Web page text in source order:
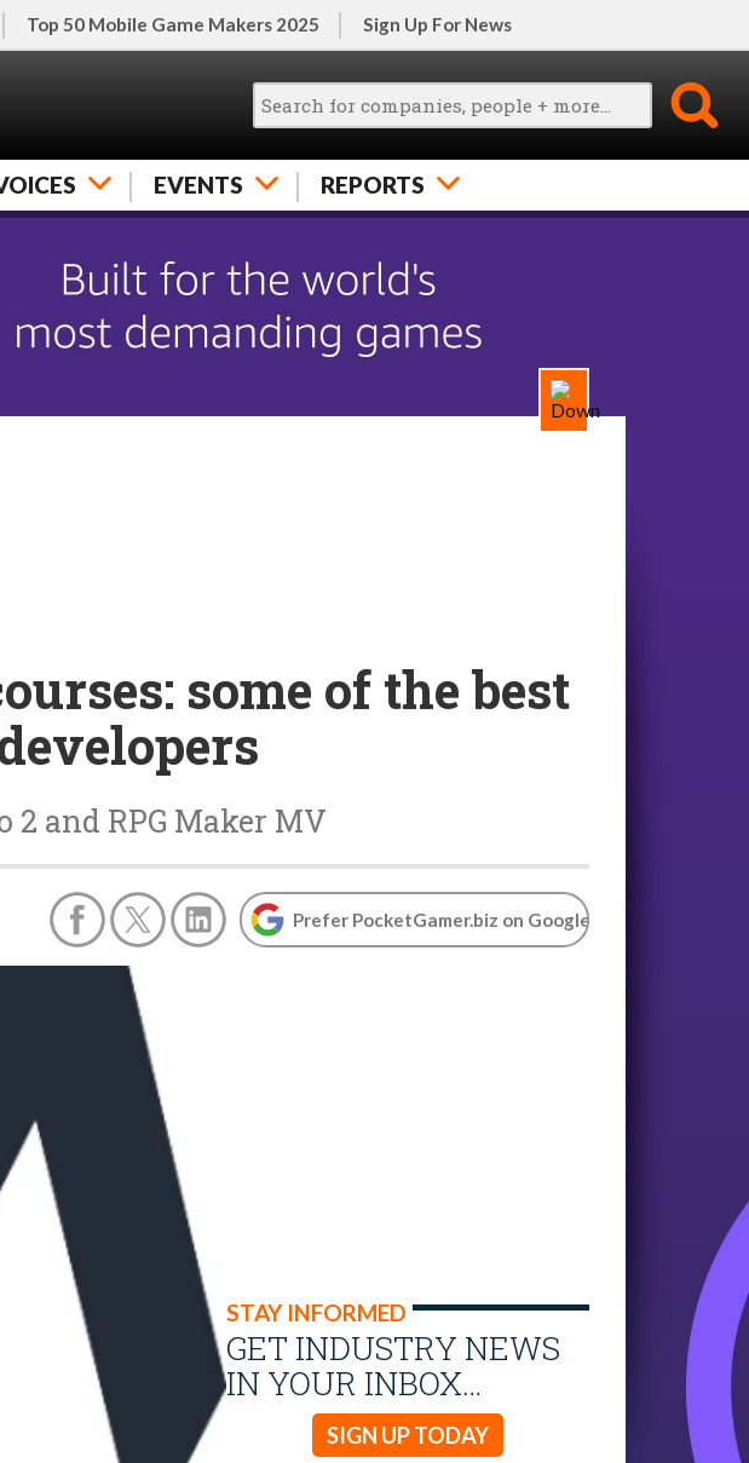
Top 50 Mobile Game Makers 2025 Sign Up For News
EVENTS REPORTS
some of the best
2 and RPG Maker MV
Prefer PocketGamer.biz on Google
STAY INFORMED
GET INDUSTRY NEWS
IN YOUR INBOX…
SIGN UP TODAY